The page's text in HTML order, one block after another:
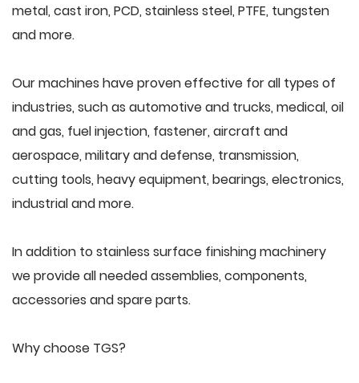
metal, cast iron, PCD, stainless steel, PTFE, tungsten
and more.
Our machines have proven effective for all types of
industries, such as automotive and trucks, medical, oil
and gas, fuel injection, fastener, aircraft and
aerospace, military and defense, transmission,
cutting tools, heavy equipment, bearings, electronics,
industrial and more.
In addition to stainless surface finishing machinery
we provide all needed assemblies, components,
accessories and spare parts.
Why choose TGS?